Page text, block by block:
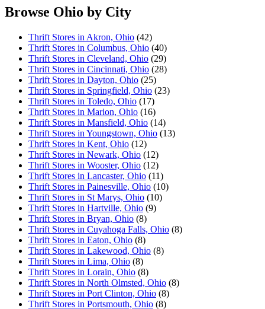
Browse Ohio by City
Thrift Stores in Akron, Ohio (42)
Thrift Stores in Columbus, Ohio (40)
Thrift Stores in Cleveland, Ohio (29)
Thrift Stores in Cincinnati, Ohio (28)
Thrift Stores in Dayton, Ohio (25)
Thrift Stores in Springfield, Ohio (23)
Thrift Stores in Toledo, Ohio (17)
Thrift Stores in Marion, Ohio (16)
Thrift Stores in Mansfield, Ohio (14)
Thrift Stores in Youngstown, Ohio (13)
Thrift Stores in Kent, Ohio (12)
Thrift Stores in Newark, Ohio (12)
Thrift Stores in Wooster, Ohio (12)
Thrift Stores in Lancaster, Ohio (11)
Thrift Stores in Painesville, Ohio (10)
Thrift Stores in St Marys, Ohio (10)
Thrift Stores in Hartville, Ohio (9)
Thrift Stores in Bryan, Ohio (8)
Thrift Stores in Cuyahoga Falls, Ohio (8)
Thrift Stores in Eaton, Ohio (8)
Thrift Stores in Lakewood, Ohio (8)
Thrift Stores in Lima, Ohio (8)
Thrift Stores in Lorain, Ohio (8)
Thrift Stores in North Olmsted, Ohio (8)
Thrift Stores in Port Clinton, Ohio (8)
Thrift Stores in Portsmouth, Ohio (8)